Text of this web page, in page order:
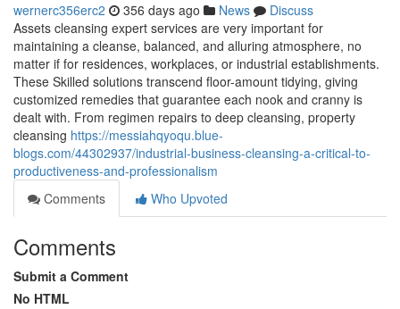
wernerc356erc2 356 days ago News
Discuss
Assets cleansing expert services are very important for
maintaining a cleanse, balanced, and alluring atmosphere, no
matter if for residences, workplaces, or industrial establishments.
These Skilled solutions transcend floor-amount tidying, giving
customized remedies that guarantee each nook and cranny is
dealt with. From regimen repairs to deep cleansing, property
cleansing https://messiahqyoqu.blue-
blogs.com/44302937/industrial-business-cleansing-a-critical-to-
productiveness-and-professionalism
Comments
Who Upvoted
Comments
Submit a Comment
No HTML